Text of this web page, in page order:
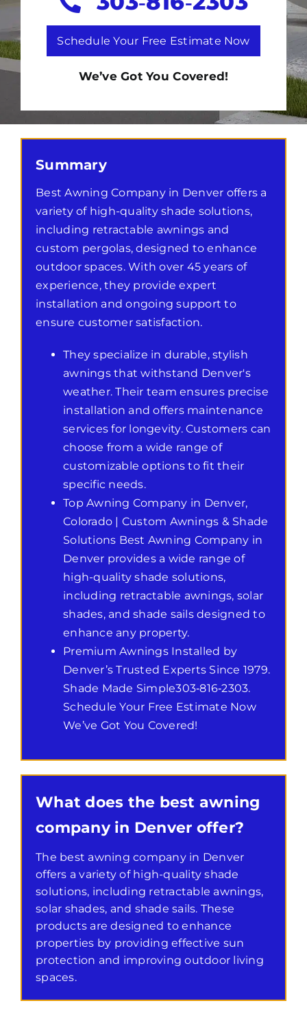
Schedule Your Free Estimate Now
We’ve Got You Covered!
Summary
Best Awning Company in Denver offers a
variety of high-quality shade solutions,
including retractable awnings and
custom pergolas, designed to enhance
outdoor spaces. With over 45 years of
experience, they provide expert
installation and ongoing support to
ensure customer satisfaction.
They specialize in durable, stylish
awnings that withstand Denver's
weather. Their team ensures precise
installation and offers maintenance
services for longevity. Customers can
choose from a wide range of
customizable options to fit their
specific needs.
Top Awning Company in Denver,
Colorado | Custom Awnings & Shade
Solutions Best Awning Company in
Denver provides a wide range of
high-quality shade solutions,
including retractable awnings, solar
shades, and shade sails designed to
enhance any property.
Premium Awnings Installed by
Denver’s Trusted Experts Since 1979.
Shade Made Simple303‑816‑2303.
Schedule Your Free Estimate Now
We’ve Got You Covered!
What does the best awning
company in Denver offer?
The best awning company in Denver
offers a variety of high-quality shade
solutions, including retractable awnings,
solar shades, and shade sails. These
products are designed to enhance
properties by providing effective sun
protection and improving outdoor living
spaces.